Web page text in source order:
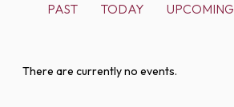
PAST TODAY UPCOMING
There are currently no events.